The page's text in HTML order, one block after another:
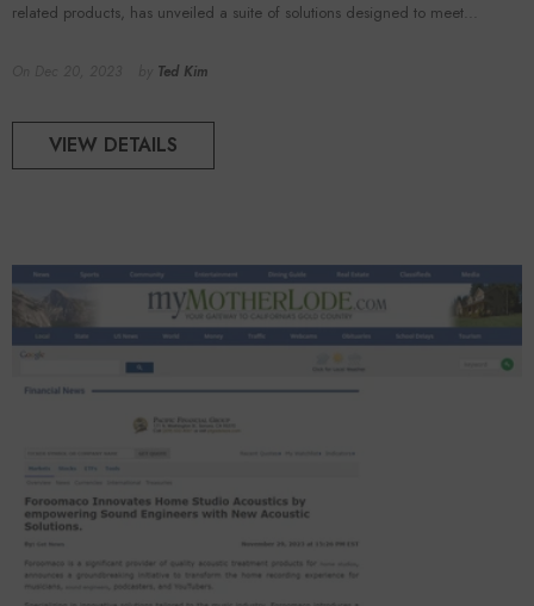
related products, has unveiled a suite of solutions designed to meet...
Ted Kim
VIEW DETAILS